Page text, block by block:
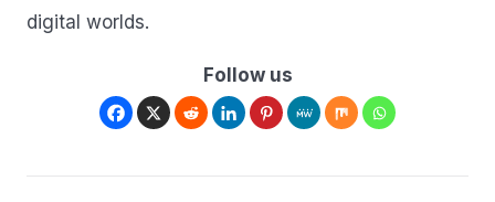
digital worlds.
Follow us